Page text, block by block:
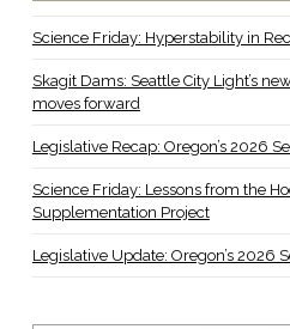
Science Friday: Hyperstability in
Skagit Dams: Seattle City Light’s
moves forward
Legislative Recap: Oregon’s 2026
Science Friday: Lessons from the
Supplementation Project
Legislative Update: Oregon’s 2026